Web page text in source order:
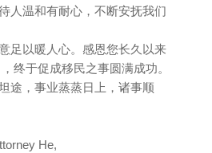
人温和有耐心，不断安抚我们
足以暖人心。感恩您长久以来
终于促成移民之事圆满成功。
途，事业蒸蒸日上，诸事顺
He,